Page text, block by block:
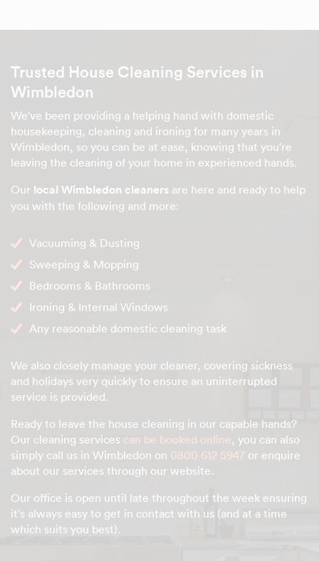
Trusted House Cleaning Services in
Wimbledon
We've been providing a helping hand with domestic
housekeeping, cleaning and ironing for many years in
Wimbledon, so you can be at ease, knowing that you're
leaving the cleaning of your home in experienced hands.
Our local Wimbledon cleaners are here and ready to help
you with the following and more:
Vacuuming & Dusting
Sweeping & Mopping
Bedrooms & Bathrooms
Ironing & Internal Windows
Any reasonable domestic cleaning task
We also closely manage your cleaner, covering sickness
and holidays very quickly to ensure an uninterrupted
service is provided.
Ready to leave the house cleaning in our capable hands?
Our cleaning services can be booked online, you can also
simply call us in Wimbledon on 0800 612 5947 or enquire
about our services through our website.
Our office is open until late throughout the week ensuring
it's always easy to get in contact with us (and at a time
which suits you best).